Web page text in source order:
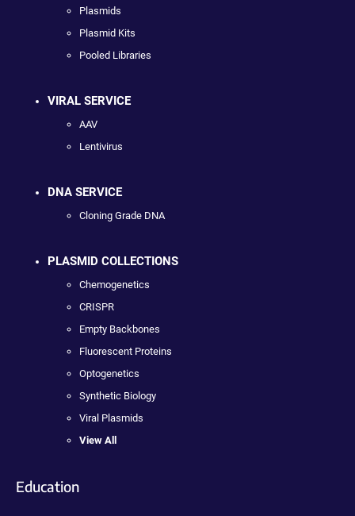
Plasmids
Plasmid Kits
Pooled Libraries
VIRAL SERVICE
AAV
Lentivirus
DNA SERVICE
Cloning Grade DNA
PLASMID COLLECTIONS
Chemogenetics
CRISPR
Empty Backbones
Fluorescent Proteins
Optogenetics
Synthetic Biology
Viral Plasmids
View All
Education